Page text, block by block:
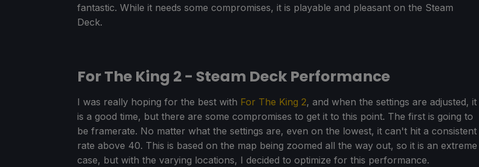
fantastic. While it needs some compromises, it is playable and pleasant on the Steam
Deck.
For The King 2 - Steam Deck Performance
I was really hoping for the best with For The King 2, and when the settings are adjusted, it
is a good time, but there are some compromises to get it to this point. The first is going to
be framerate. No matter what the settings are, even on the lowest, it can't hit a consistent
rate above 40. This is based on the map being zoomed all the way out, so it is an extreme
case, but with the varying locations, I decided to optimize for this performance.